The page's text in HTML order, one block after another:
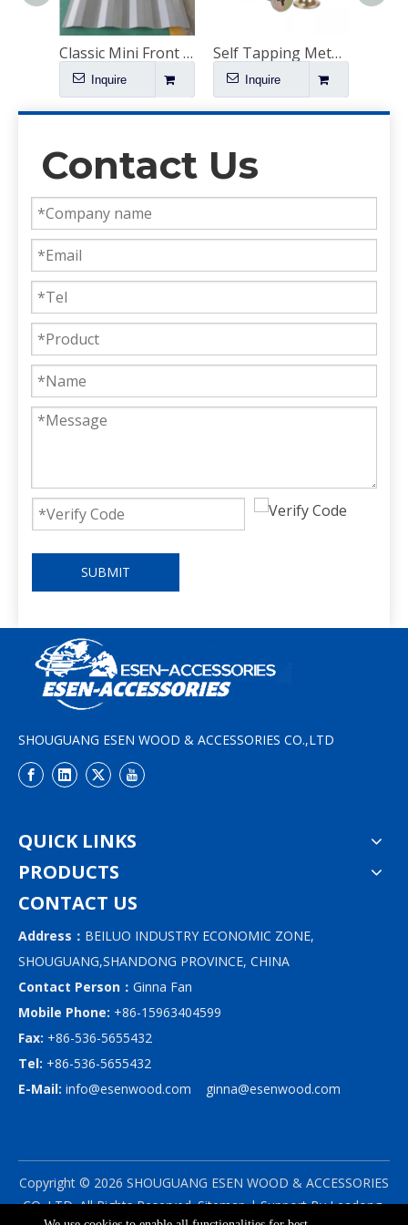
Classic Mini Front End Replacement
Inquire
Self Tapping Metal Tapping Screws
Inquire
Contact Us
SUBMIT
SHOUGUANG ESEN WOOD & ACCESSORIES CO.,LTD
QUICK LINKS
PRODUCTS
CONTACT US
Address： BEILUO INDUSTRY ECONOMIC ZONE,
SHOUGUANG,SHANDONG PROVINCE, CHINA
Contact Person： Ginna Fan
Mobile Phone: +86-15963404599
Fax: +86-536-5655432
Tel: +86-536-5655432
E-Mail: info@esenwood.com ginna@esenwood.com
Copyright © 2026 SHOUGUANG ESEN WOOD & ACCESSORIES
CO.,LTD.All Rights Reserved.Sitemap| Support ByLeadong